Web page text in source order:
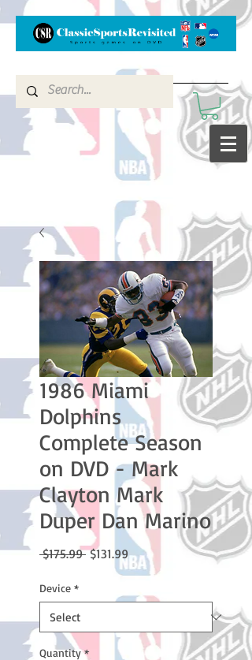
1986 Miami
Dolphins
Complete Season
on DVD - Mark
Clayton Mark
Duper Dan Marino
$175.99 Regular
$131.99Sale
Price
Device *
Quantity *